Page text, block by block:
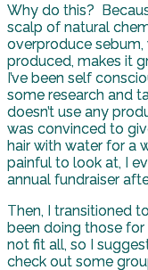
Why do this?
scalp of natural
overproduce sebum,
produced, makes it
I’ve been self
some research and
doesn’t use any
was convinced to
hair with water for a
painful to look at, I
annual fundraiser
Then, I transitioned
been doing those
not fit all, so I
check out some